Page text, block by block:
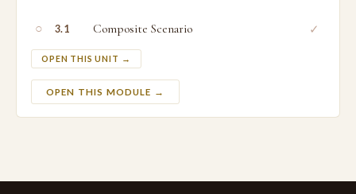
○ 3.1 Composite Scenario
OPEN THIS UNIT →
✓
OPEN THIS MODULE →